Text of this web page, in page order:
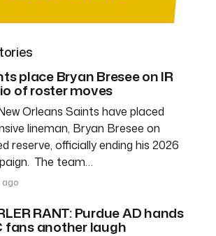
place Bryan Bresee on IR
of roster moves
Orleans Saints have placed
lineman, Bryan Bresee on
reserve, officially ending his 2026
The team…
ago
RANT: Purdue AD hands
fans another laugh